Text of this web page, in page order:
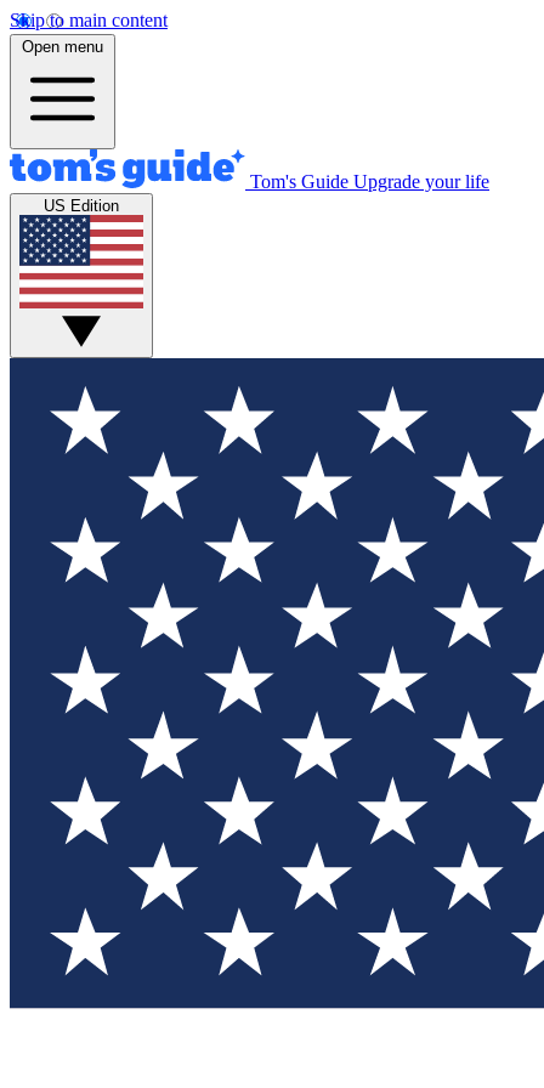
Skip to main content
Open menu
Tom's Guide Upgrade your life
US Edition